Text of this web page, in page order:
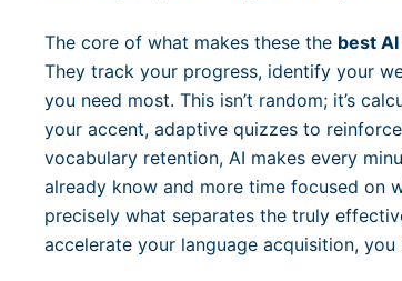
The core of what makes these the best
They track your progress, identify your
you need most. This isn’t random; it’s
your accent, adaptive quizzes to
vocabulary retention, AI makes every
already know and more time focused on
precisely what separates the truly
accelerate your language acquisition,